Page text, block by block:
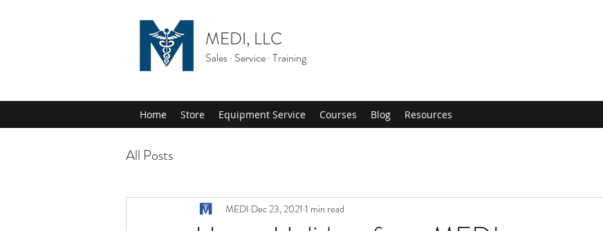
MEDI, LLC
Sales · Service · Training
Home Store Equipment Service Courses Blog Resources
All Posts
MEDI Dec 23, 2021 1 min read